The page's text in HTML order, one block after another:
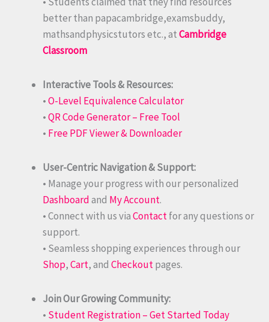
better than papacambridge,examsbuddy,
mathsandphysicstutors etc., atCambridge
Classroom
Interactive Tools & Resources:
•O-Level Equivalence Calculator
•QR Code Generator – Free Tool
• Free PDF Viewer & Downloader
User-Centric Navigation & Support:
• Manage your progress with our personalized
Dashboardand My Account.
• Connect with us viaContactfor any questions or
support.
• Seamless shopping experiences through our
Shop,Cart, and Checkoutpages.
Join Our Growing Community:
• Student Registration – Get Started Today